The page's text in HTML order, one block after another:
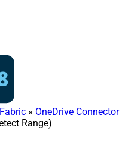
» OneDrive Connector
Range)